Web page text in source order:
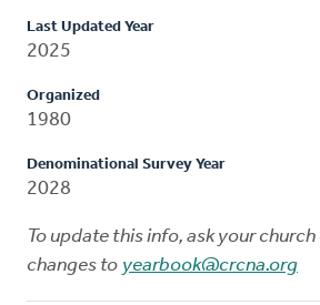
Last Updated Year
2025
Organized
1980
Denominational Survey Year
2028
To update this info, ask your
changes to yearbook@crcna.org